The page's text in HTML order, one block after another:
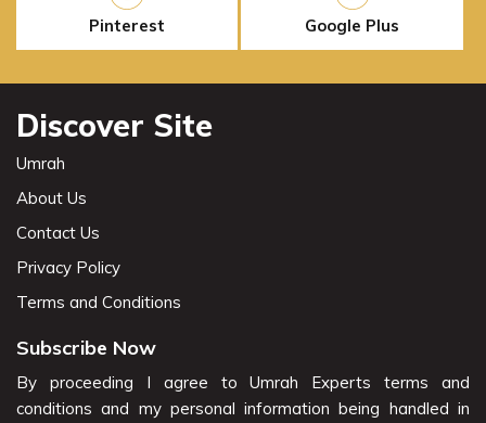
Pinterest Google Plus
Discover Site
Umrah
About Us
Contact Us
Privacy Policy
Terms and Conditions
Subscribe Now
By proceeding I agree to Umrah Experts terms and
conditions and my personal information being handled in